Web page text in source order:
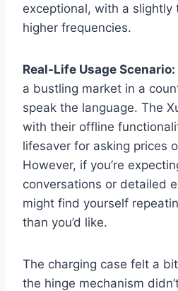
exceptional, with a slightly
higher frequencies.
Real-Life Usage Scenario:
a bustling market in a
speak the language. The
with their offline
lifesaver for asking prices
However, if you’re
conversations or detailed
might find yourself
than you’d like.
The charging case felt a
the hinge mechanism